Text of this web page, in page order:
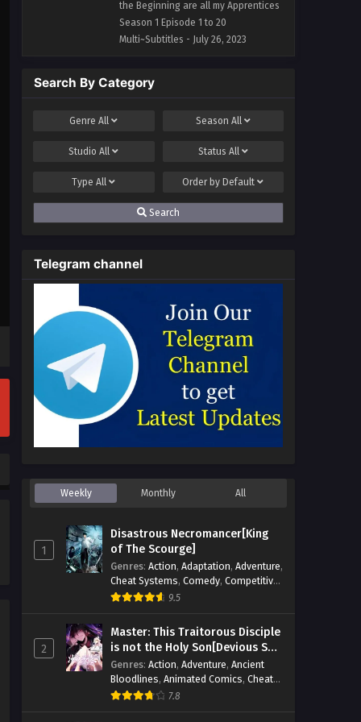
the Beginning are all my Apprentices
Season 1 Episode 1 to 20
Multi~Subtitles - July 26, 2023
Search By Category
GenreAll Season All
StudioAll Status All
TypeAll Order by Default
Search
Telegram channel
Weekly Monthly All
1
Disastrous Necromancer[King
of The Scourge]
Genres: Action, Adaptation, Adventure,
Cheat Systems, Comedy, Competitive,
Cultivation,Dark Fantasy
Invincible Magic Martial Arts
Monsters , Mystery,op-mc,Science
Fiction, Supernatural,System,
Systems,TimeTravel
9.5
2
Master: This Traitorous Disciple
is not the Holy Son[Devious Son
Of Heaven]
Genres: Action, Adventure, Ancient
Bloodlines, Animated Comics, Cheat
Systems,Chinese Comics
7.8